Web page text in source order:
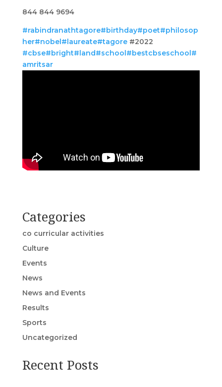
844 844 9694
#rabindranathtagore#birthday#poet#philosop
her#nobel#laureate#tagore#2022
#cbse#bright#land#school#bestcbseschool#
amritsar
Categories
co curricular activities
Culture
Events
News
News and Events
Results
Sports
Uncategorized
Recent Posts